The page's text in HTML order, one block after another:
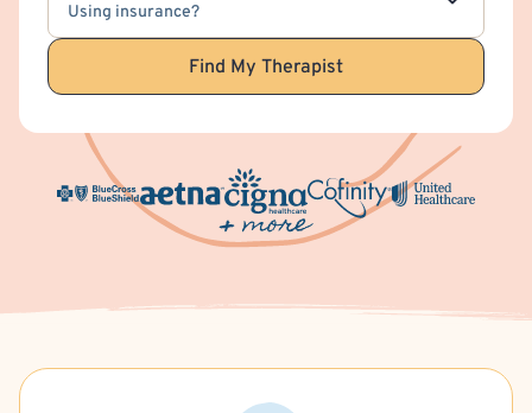
Using insurance?
Find My Therapist